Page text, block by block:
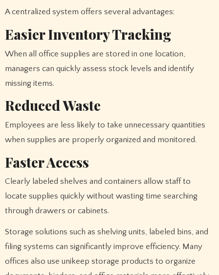
A centralized system offers several advantages:
Easier Inventory Tracking
When all office supplies are stored in one location,
managers can quickly assess stock levels and identify
missing items.
Reduced Waste
Employees are less likely to take unnecessary quantities
when supplies are properly organized and monitored.
Faster Access
Clearly labeled shelves and containers allow staff to
locate supplies quickly without wasting time searching
through drawers or cabinets.
Storage solutions such as shelving units, labeled bins, and
filing systems can significantly improve efficiency. Many
offices also use unikeep storage products to organize